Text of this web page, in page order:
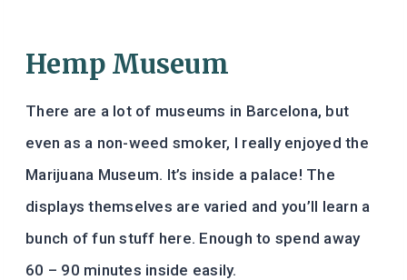
Hemp Museum
There are a lot of museums in Barcelona, but
even as a non-weed smoker, I really enjoyed the
Marijuana Museum. It’s inside a palace! The
displays themselves are varied and you’ll learn a
bunch of fun stuff here. Enough to spend away
60 – 90 minutes inside easily.